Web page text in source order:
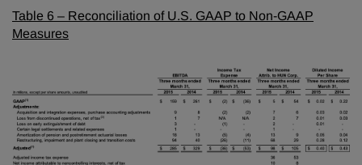
Table 6 – Reconciliation of U.S. GAAP to Non-GAAP
Measures